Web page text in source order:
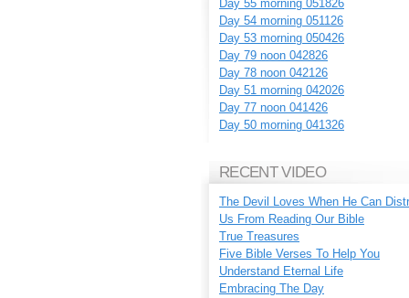
Day 55 morning 051826
Day 54 morning 051126
Day 53 morning 050426
Day 79 noon 042826
Day 78 noon 042126
Day 51 morning 042026
Day 77 noon 041426
Day 50 morning 041326
RECENT VIDEO
The Devil Loves When He Can
Us From Reading Our Bible
True Treasures
Five Bible Verses To Help You
Understand Eternal Life
Embracing The Day